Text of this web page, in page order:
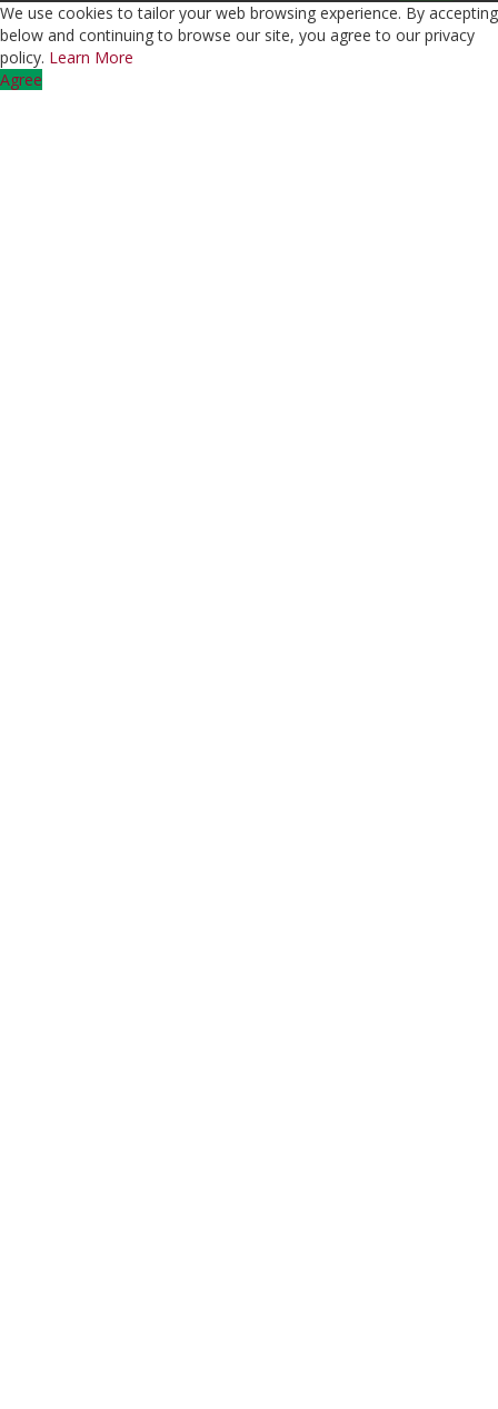
We use cookies to tailor your web browsing experience. By accepting
below and continuing to browse our site, you agree to our privacy
policy. Learn More
Agree